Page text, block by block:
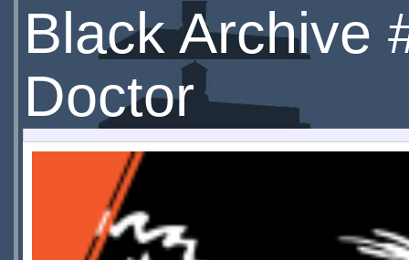
Black Archive
Doctor